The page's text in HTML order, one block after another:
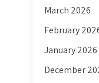
March 2026
February
January 2026
December